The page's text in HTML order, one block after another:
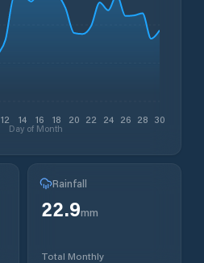
12 14 16 18 20 22 24 26 28 30
Day of Month
Rainfall
22.9mm
Total Monthly